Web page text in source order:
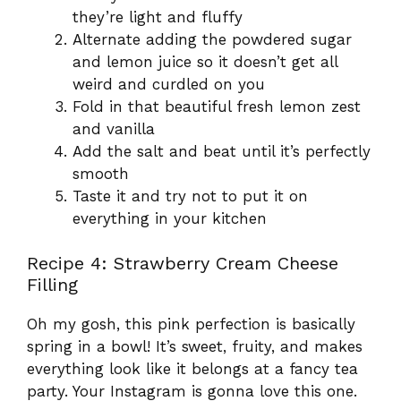
they’re light and fluffy
Alternate adding the powdered sugar
and lemon juice so it doesn’t get all
weird and curdled on you
Fold in that beautiful fresh lemon zest
and vanilla
Add the salt and beat until it’s perfectly
smooth
Taste it and try not to put it on
everything in your kitchen
Recipe 4: Strawberry Cream Cheese
Filling
Oh my gosh, this pink perfection is basically
spring in a bowl! It’s sweet, fruity, and makes
everything look like it belongs at a fancy tea
party. Your Instagram is gonna love this one.